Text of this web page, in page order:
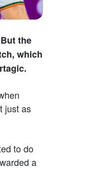
the
which
just as
to do
a